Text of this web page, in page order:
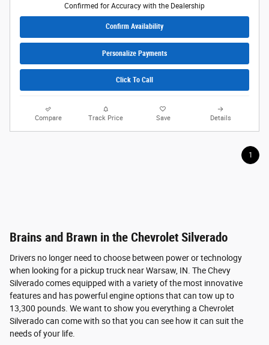
Confirmed for Accuracy with the Dealership
Confirm Availability
Personalize Payments
Click To Call
Compare Track Price Save Details
1
Brains and Brawn in the Chevrolet Silverado
Drivers no longer need to choose between power or technology
when looking for a pickup truck near Warsaw, IN. The Chevy
Silverado comes equipped with a variety of the most innovative
features and has powerful engine options that can tow up to
13,300 pounds. We want to show you everything a Chevrolet
Silverado can come with so that you can see how it can suit the
needs of your life.